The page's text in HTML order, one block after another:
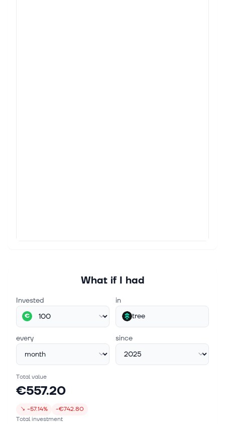
What if I had
Invested
€
in
tree
every since
Total value
€557.20
↘ -57.14%
-€742.80
Total investment